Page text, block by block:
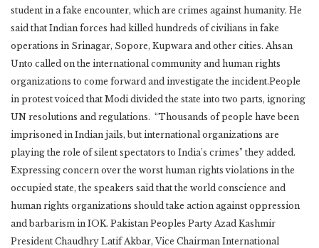
student in a fake encounter, which are crimes against humanity. He
said that Indian forces had killed hundreds of civilians in fake
operations in Srinagar, Sopore, Kupwara and other cities. Ahsan
Unto called on the international community and human rights
organizations to come forward and investigate the incident.People
in protest voiced that Modi divided the state into two parts, ignoring
UN resolutions and regulations. “Thousands of people have been
imprisoned in Indian jails, but international organizations are
playing the role of silent spectators to India’s crimes” they added.
Expressing concern over the worst human rights violations in the
occupied state, the speakers said that the world conscience and
human rights organizations should take action against oppression
and barbarism in IOK. Pakistan Peoples Party Azad Kashmir
President Chaudhry Latif Akbar, Vice Chairman International